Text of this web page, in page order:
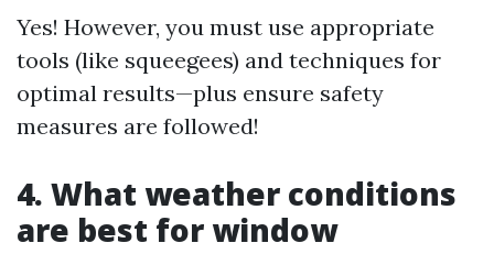
Yes! However, you must use appropriate
tools (like squeegees) and techniques for
optimal results—plus ensure safety
measures are followed!
4. What weather conditions
are best for window